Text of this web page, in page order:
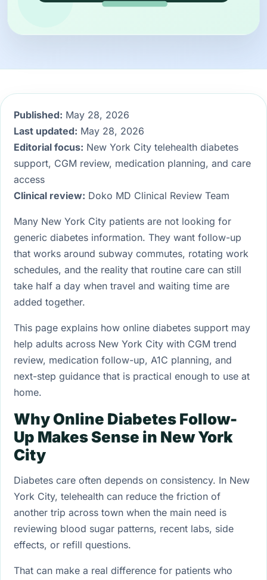
Published: May 28, 2026
Last updated: May 28, 2026
Editorial focus: New York City telehealth diabetes
support, CGM review, medication planning, and care
access
Clinical review: Doko MD Clinical Review Team
Many New York City patients are not looking for
generic diabetes information. They want follow-up
that works around subway commutes, rotating work
schedules, and the reality that routine care can still
take half a day when travel and waiting time are
added together.
This page explains how online diabetes support may
help adults across New York City with CGM trend
review, medication follow-up, A1C planning, and
next-step guidance that is practical enough to use at
home.
Why Online Diabetes Follow-
Up Makes Sense in New York
City
Diabetes care often depends on consistency. In New
York City, telehealth can reduce the friction of
another trip across town when the main need is
reviewing blood sugar patterns, recent labs, side
effects, or refill questions.
That can make a real difference for patients who